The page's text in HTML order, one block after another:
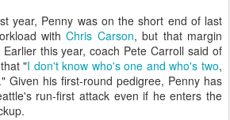
year, Penny was on the short end of last
withChris Carson, but that margin
this year, coach Pete Carroll said of
"I don't know who's one and who's two,
Given his first-round pedigree, Penny has
run-first attack even if he enters the